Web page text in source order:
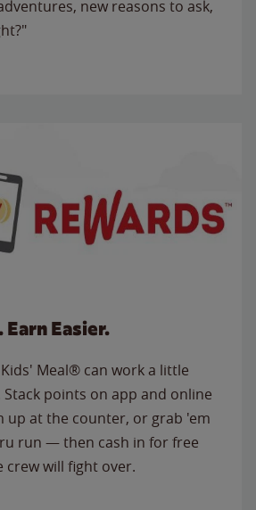
new reasons to ask,
Easier.
Meal® can work a little
points on app and online
up at the counter, or grab 'em
run — then cash in for free
crew will fight over.